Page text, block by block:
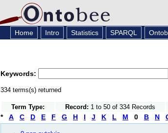
Home Intro Statistics SPARQL
Keywords:
334 terms(s) returned
Term Type: Record: 1 to 50 of 334 Records
* A C D E F G H I J K L M 0 B N